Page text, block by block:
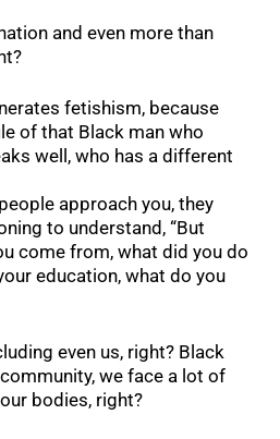
and even more than
fetishism, because
of that Black man who
well, who has a different
approach you, they
to understand, “But
come from, what did you do
education, what do you
even us, right? Black
we face a lot of
bodies, right?